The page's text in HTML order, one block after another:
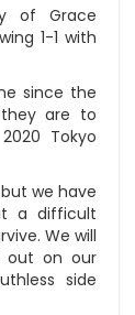
of Grace
1-1 with
since the
are to
Tokyo
we have
a difficult
We will
out on our
side